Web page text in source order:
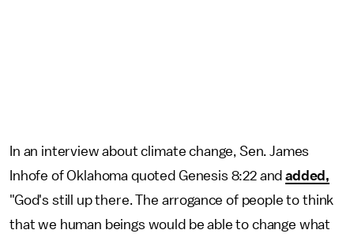
In an interview about climate change, Sen. James
Inhofe of Oklahoma quoted Genesis 8:22 andadded,
"God's still up there. The arrogance of people to think
that we human beings would be able to change what